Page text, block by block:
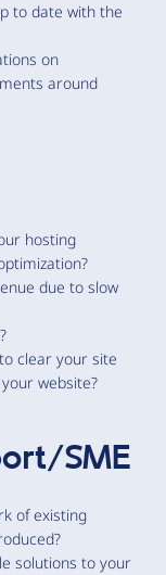
to date with the
on
around
hosting
due to slow
clear your site
website?
SME
of existing
solutions to your